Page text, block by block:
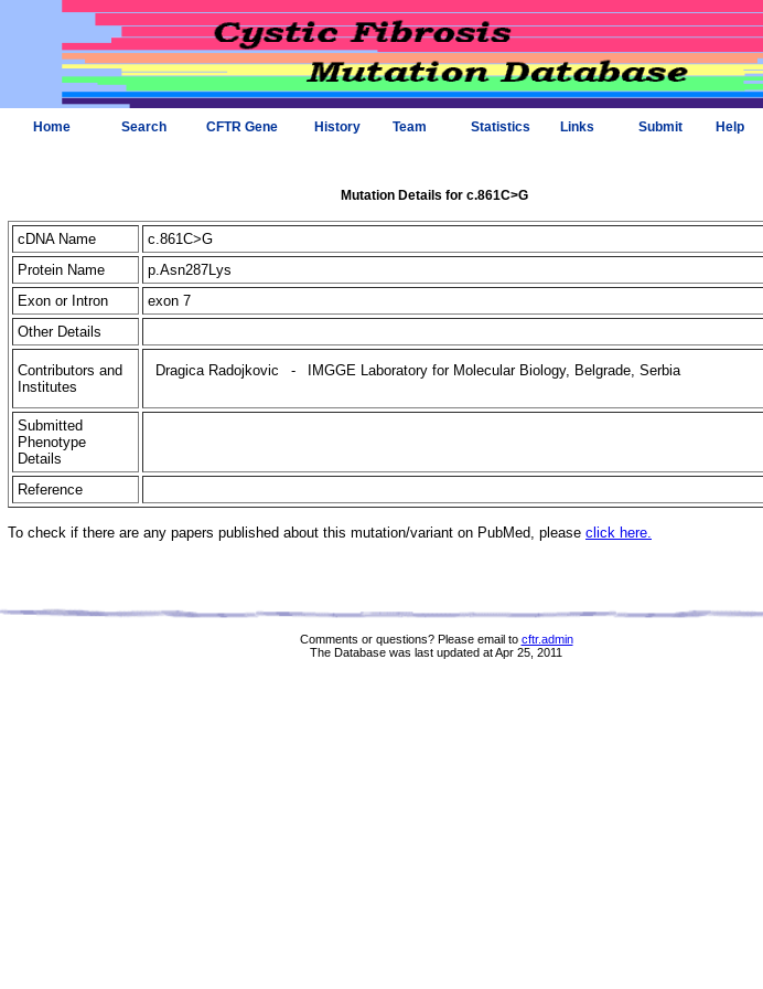
Home Search CFTR Gene History Team Statistics Links Submit Help
Mutation Details for c.861C>G
cDNA Name
c.861C>G
Protein Name
p.Asn287Lys
Exon or Intron
exon 7
Other Details
Contributors and
Institutes
Dragica Radojkovic - IMGGE Laboratory for Molecular Biology, Belgrade, Serbia
Submitted
Phenotype
Details
Reference
To check if there are any papers published about this mutation/variant on PubMed, please click here.
Comments or questions? Please email to cftr.admin
The Database was last updated at Apr 25, 2011